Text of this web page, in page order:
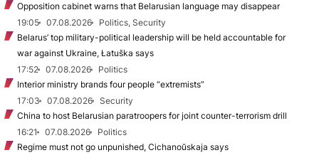
Opposition cabinet warns that Belarusian language may disappear
19:05
07.08.2026
Politics, Security
Belarus’ top military-political leadership will be held accountable for
war against Ukraine, Łatuška says
17:52
07.08.2026
Politics
Interior ministry brands four people “extremists”
17:03
07.08.2026
Security
China to host Belarusian paratroopers for joint counter-terrorism drill
16:21
07.08.2026
Politics
Regime must not go unpunished, Cichanoŭskaja says